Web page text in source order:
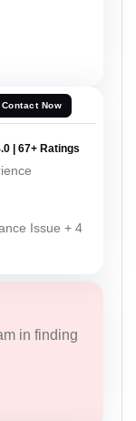
Contact Now
| 67+ Ratings
Issue + 4
in finding